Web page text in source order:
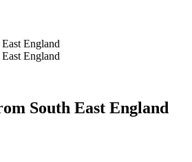
England
England
South East England